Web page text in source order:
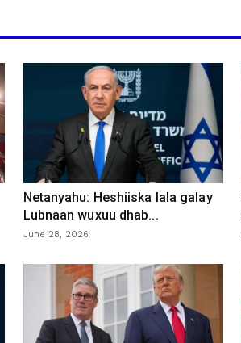
Netanyahu: Heshiiska lala galay
Lubnaan wuxuu dhab...
June 28, 2026